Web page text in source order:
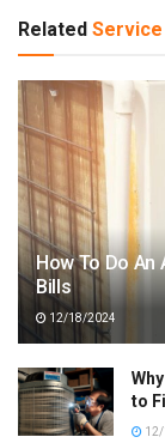
Related Service
How To Do An
Bills
12/18/2024
to